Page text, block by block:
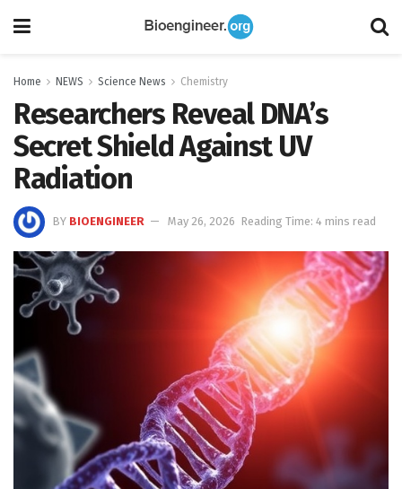
Home NEWS Science News Chemistry
Researchers Reveal DNA’s
Secret Shield Against UV
Radiation
BY BIOENGINEER May 26, 2026 Reading Time: 4 mins read